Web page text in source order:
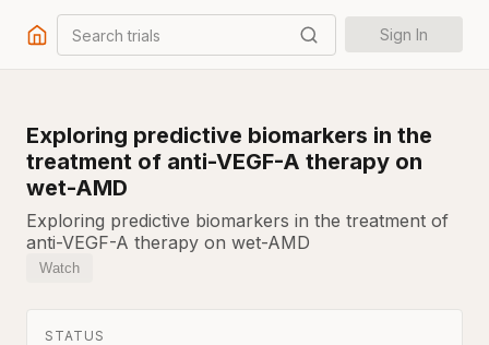
Search trials Sign In
Exploring predictive biomarkers in the
treatment of anti-VEGF-A therapy on
wet-AMD
Exploring predictive biomarkers in the treatment of
anti-VEGF-A therapy on wet-AMD
Watch
STATUS